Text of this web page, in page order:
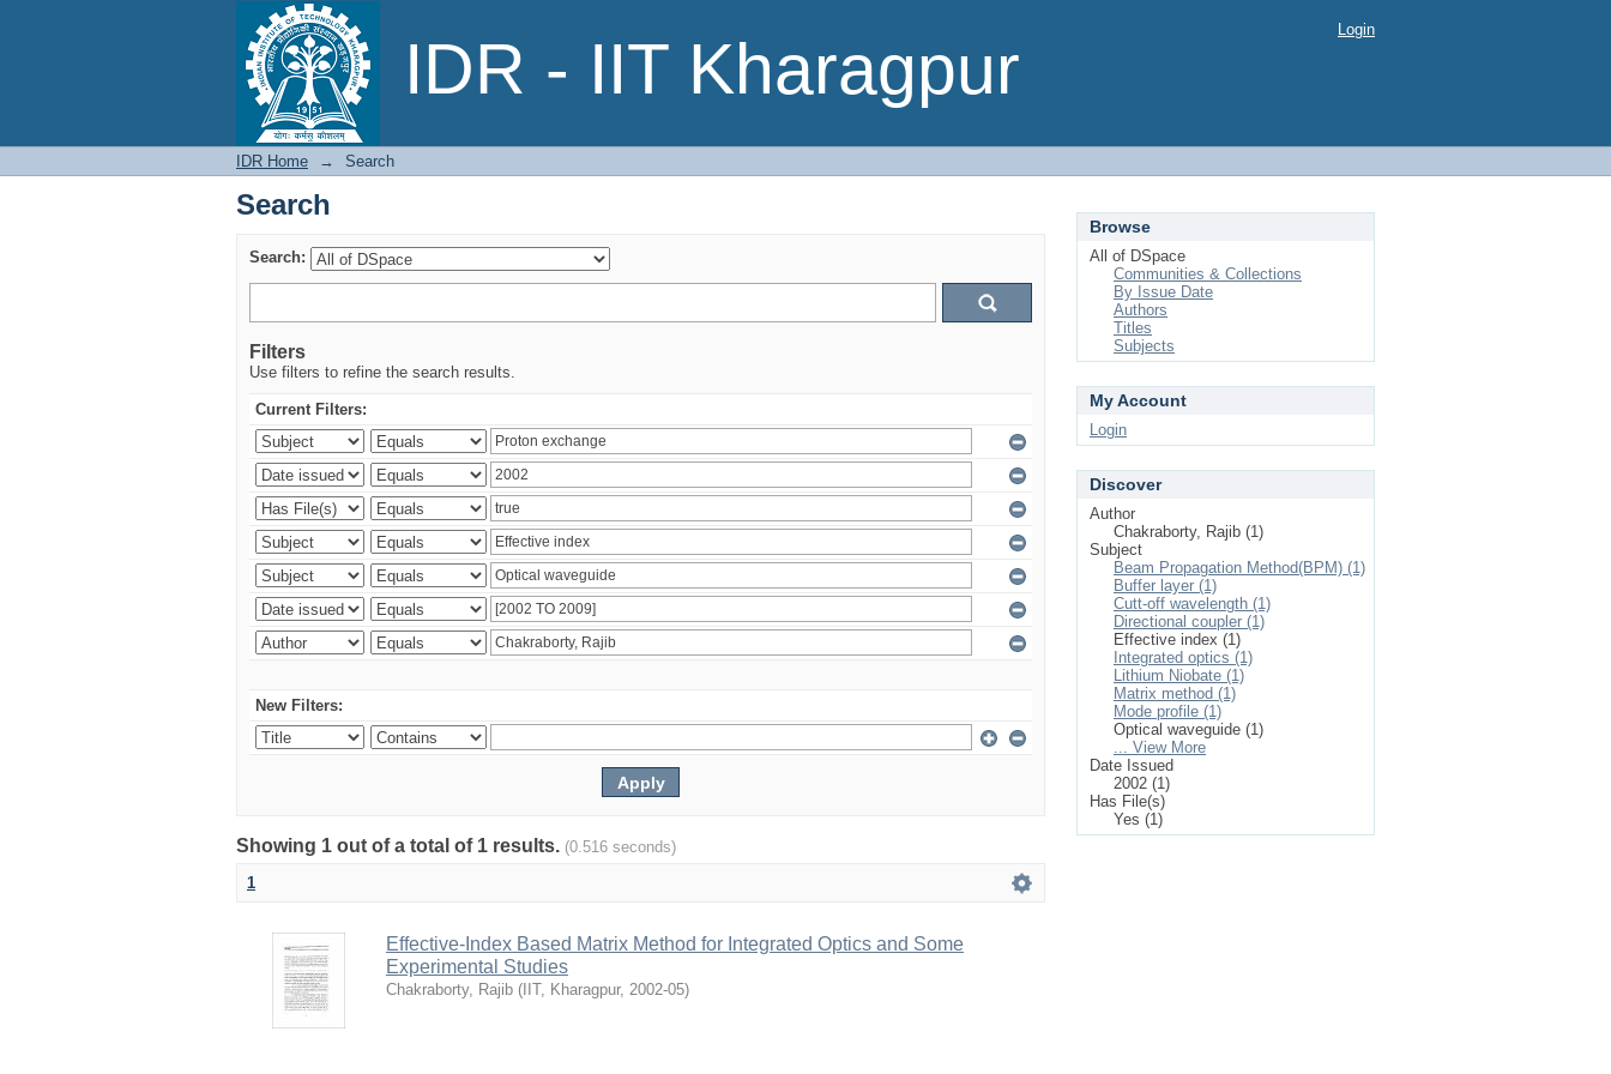
IDR - IIT Kharagpur
Search Login
IDR Home → Search
Search
Search:
Filters
Use filters to refine the search results.
Current Filters:
New Filters:
Showing 1 out of a total of 1 results. (0.516 seconds)
1
Effective-Index Based Matrix Method for Integrated Optics and Some
Experimental Studies
Chakraborty, Rajib ( IIT, Kharagpur, 2002-05)
Browse
All of DSpace
Communities & Collections
By Issue Date
Authors
Titles
Subjects
My Account
Login
Discover
Author
Chakraborty, Rajib (1)
Subject
Beam Propagation Method(BPM) (1)
Buffer layer (1)
Cutt-off wavelength (1)
Directional coupler (1)
Effective index (1)
Integrated optics (1)
Lithium Niobate (1)
Matrix method (1)
Mode profile (1)
Optical waveguide (1)
... View More
Date Issued
2002 (1)
Has File(s)
Yes (1)